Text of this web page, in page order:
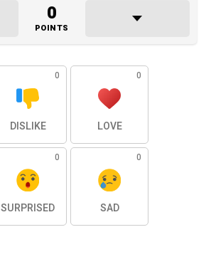
0
POINTS
0
DISLIKE
0
LOVE
0
SURPRISED
0
SAD